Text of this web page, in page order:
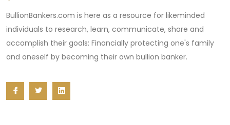
BullionBankers.com is here as a resource for likeminded
individuals to research, learn, communicate, share and
accomplish their goals: Financially protecting one's family
and oneself by becoming their own bullion banker.